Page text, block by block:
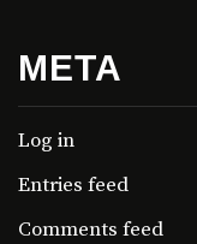
META
Log in
Entries feed
Comments feed